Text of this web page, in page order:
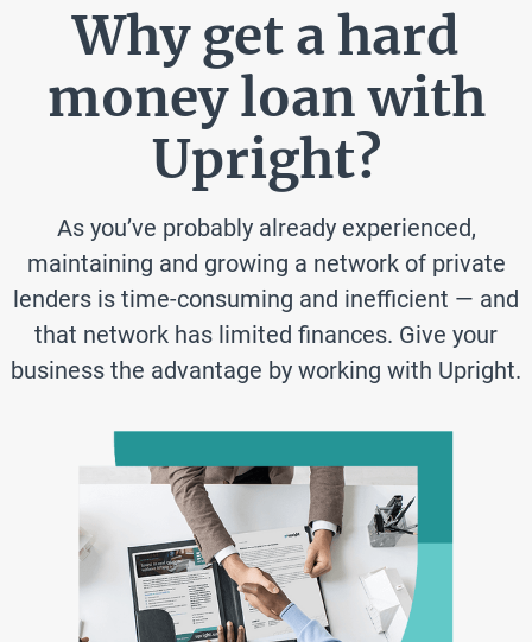
Why get a hard
money loan with
Upright?
As you’ve probably already experienced,
maintaining and growing a network of private
lenders is time-consuming and inefficient — and
that network has limited finances. Give your
business the advantage by working with Upright.